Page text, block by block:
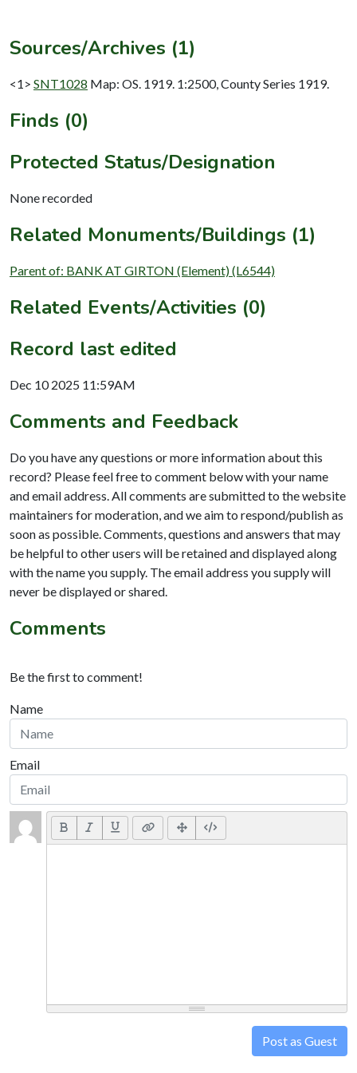
Sources/Archives (1)
<1> SNT1028 Map: OS. 1919. 1:2500, County Series 1919.
Finds (0)
Protected Status/Designation
None recorded
Related Monuments/Buildings (1)
Parent of: BANK AT GIRTON (Element) (L6544)
Related Events/Activities (0)
Record last edited
Dec 10 2025 11:59AM
Comments and Feedback
Do you have any questions or more information about this
record? Please feel free to comment below with your name
and email address. All comments are submitted to the website
maintainers for moderation, and we aim to respond/publish as
soon as possible. Comments, questions and answers that may
be helpful to other users will be retained and displayed along
with the name you supply. The email address you supply will
never be displayed or shared.
Comments
Be the first to comment!
Name
Email
Post as Guest